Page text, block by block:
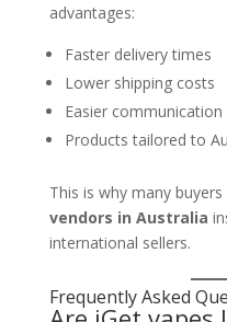
advantages:
Faster delivery times
Lower shipping costs
Easier communication
Products tailored to
This is why many
vendors in Australia
international sellers.
Frequently Asked